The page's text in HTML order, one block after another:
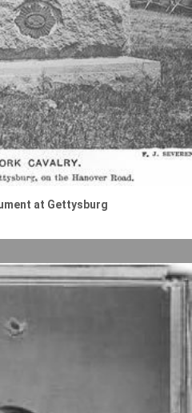
at Gettysburg